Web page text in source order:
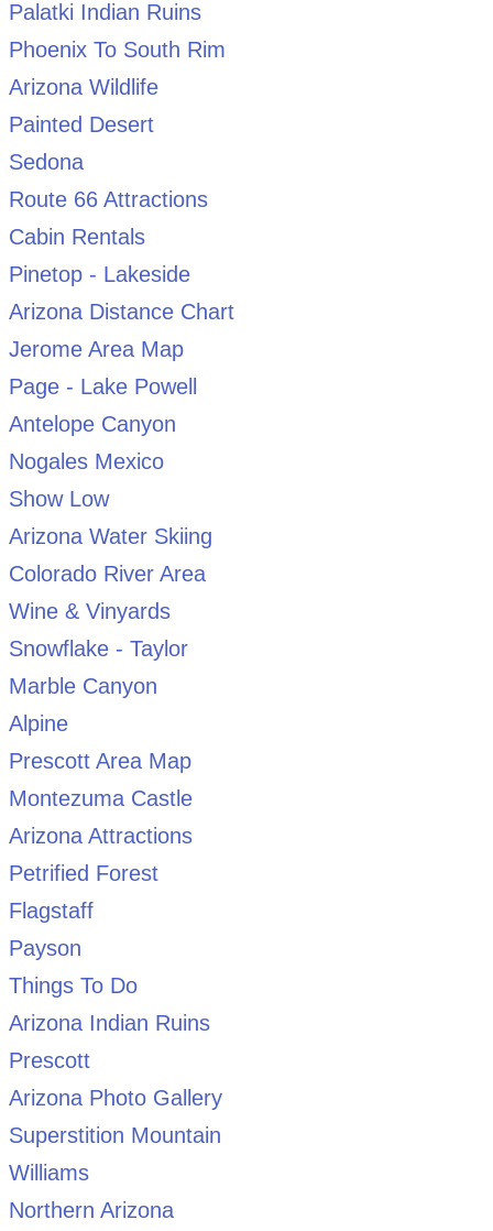
Palatki Indian Ruins
Phoenix To South Rim
Arizona Wildlife
Painted Desert
Sedona
Route 66 Attractions
Cabin Rentals
Pinetop - Lakeside
Arizona Distance Chart
Jerome Area Map
Page - Lake Powell
Antelope Canyon
Nogales Mexico
Show Low
Arizona Water Skiing
Colorado River Area
Wine & Vinyards
Snowflake - Taylor
Marble Canyon
Alpine
Prescott Area Map
Montezuma Castle
Arizona Attractions
Petrified Forest
Flagstaff
Payson
Things To Do
Arizona Indian Ruins
Prescott
Arizona Photo Gallery
Superstition Mountain
Williams
Northern Arizona